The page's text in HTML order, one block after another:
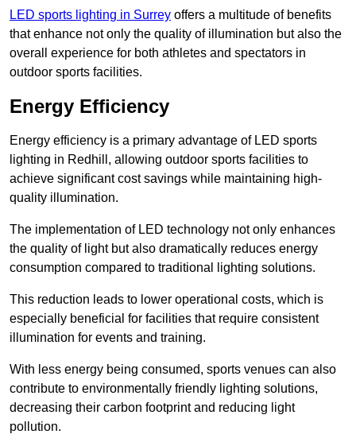
LED sports lighting in Surrey offers a multitude of benefits
that enhance not only the quality of illumination but also the
overall experience for both athletes and spectators in
outdoor sports facilities.
Energy Efficiency
Energy efficiency is a primary advantage of LED sports
lighting in Redhill, allowing outdoor sports facilities to
achieve significant cost savings while maintaining high-
quality illumination.
The implementation of LED technology not only enhances
the quality of light but also dramatically reduces energy
consumption compared to traditional lighting solutions.
This reduction leads to lower operational costs, which is
especially beneficial for facilities that require consistent
illumination for events and training.
With less energy being consumed, sports venues can also
contribute to environmentally friendly lighting solutions,
decreasing their carbon footprint and reducing light
pollution.